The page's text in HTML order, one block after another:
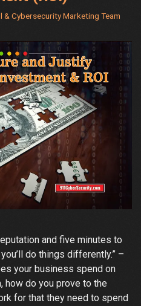
& Cybersecurity Marketing Team
and five minutes to
do things differently.” –
your business spend on
how do you prove to the
for that they need to spend